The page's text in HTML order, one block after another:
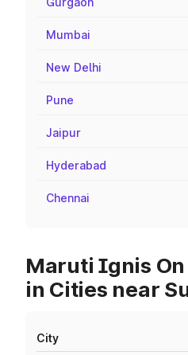
Mumbai
New Delhi
Pune
Jaipur
Hyderabad
Chennai
Maruti Ignis On
in Cities near
City